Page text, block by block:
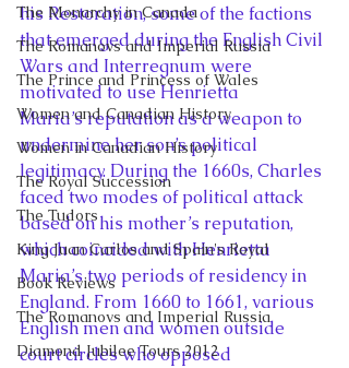
The Monarchy in Canada
The Romanovs and Imperial Russia
The Prince and Princess of Wales
Women and Canadian History
Women in Canadian History
The Royal Succession
The Tudors
King Juan Carlos and Spain's Royal
Book Reviews
The Romanovs and Imperial Russia
Diamond Jubilee Tours 2012
his Restoration, some of the factions
that emerged during the English Civil
Wars and Interregnum were
motivated to use Henrietta
Maria’s reputation as a weapon to
undermine her son’s political
legitimacy. During the 1660s, Charles
faced two modes of political attack
based on his mother’s reputation,
which coincided with Henrietta
Maria’s two periods of residency in
England. From 1660 to 1661, various
English men and women outside
court circles who opposed